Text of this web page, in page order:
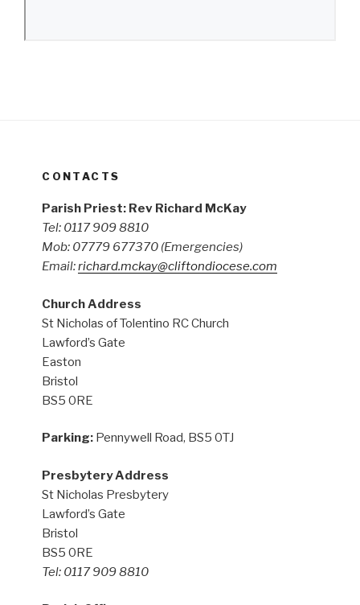
CONTACTS
Parish Priest: Rev Richard McKay
Tel: 0117 909 8810
Mob: 07779 677370 (Emergencies)
Email:richard.mckay@cliftondiocese.com
Church Address
St Nicholas of Tolentino RC Church
Lawford’s Gate
Easton
Bristol
BS5 0RE
Parking: Pennywell Road, BS5 0TJ
Presbytery Address
St Nicholas Presbytery
Lawford’s Gate
Bristol
BS5 0RE
Tel: 0117 909 8810